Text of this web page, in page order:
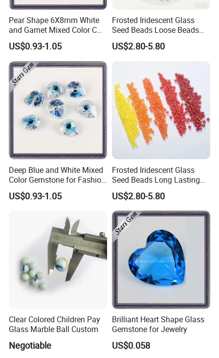
Pear Shape 6X8mm White
and Garnet Mixed Color CZ
Gemstone
US$0.93-1.05
Frosted Iridescent Glass
Seed Beads Loose Beads
for Jewelry Making
Components Findings
US$2.80-5.80
Deep Blue and White Mixed
Color Gemstone for Fashion
Jewelry
US$0.93-1.05
Frosted Iridescent Glass
Seed Beads Long Lasting
Matte Shine for Boutique
Jewelry
US$2.80-5.80
Clear Colored Children Pay
Glass Marble Ball Custom
Negotiable
Brilliant Heart Shape Glass
Gemstone for Jewelry
US$0.058